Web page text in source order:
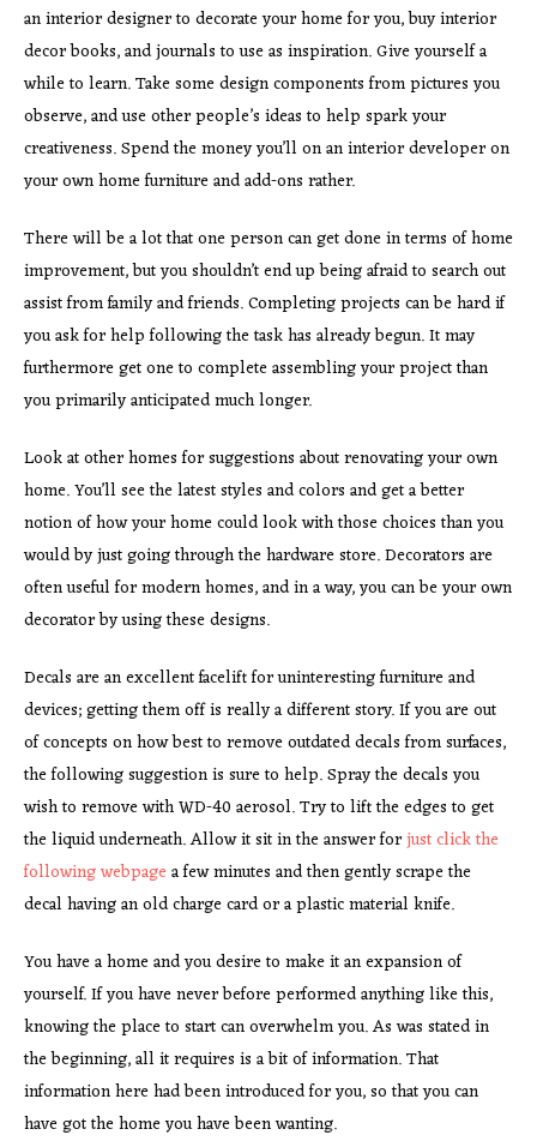
an interior designer to decorate your home for you, buy interior
decor books, and journals to use as inspiration. Give yourself a
while to learn. Take some design components from pictures you
observe, and use other people’s ideas to help spark your
creativeness. Spend the money you’ll on an interior developer on
your own home furniture and add-ons rather.
There will be a lot that one person can get done in terms of home
improvement, but you shouldn’t end up being afraid to search out
assist from family and friends. Completing projects can be hard if
you ask for help following the task has already begun. It may
furthermore get one to complete assembling your project than
you primarily anticipated much longer.
Look at other homes for suggestions about renovating your own
home. You’ll see the latest styles and colors and get a better
notion of how your home could look with those choices than you
would by just going through the hardware store. Decorators are
often useful for modern homes, and in a way, you can be your own
decorator by using these designs.
Decals are an excellent facelift for uninteresting furniture and
devices; getting them off is really a different story. If you are out
of concepts on how best to remove outdated decals from surfaces,
the following suggestion is sure to help. Spray the decals you
wish to remove with WD-40 aerosol. Try to lift the edges to get
the liquid underneath. Allow it sit in the answer forjust click the
following webpage a few minutes and then gently scrape the
decal having an old charge card or a plastic material knife.
You have a home and you desire to make it an expansion of
yourself. If you have never before performed anything like this,
knowing the place to start can overwhelm you. As was stated in
the beginning, all it requires is a bit of information. That
information here had been introduced for you, so that you can
have got the home you have been wanting.